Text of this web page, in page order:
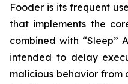
Fooder is its frequent
that implements the
combined with “Sleep”
intended to delay
malicious behavior from